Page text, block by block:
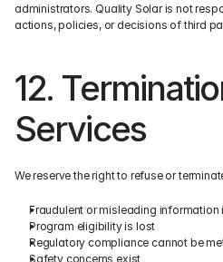
administrators. Quality Solar is not
actions, policies, or decisions of third
12.
Services
We reserve the right to refuse or
Fraudulent or misleading information
Program eligibility is lost
Regulatory compliance cannot be
Safety concerns exist